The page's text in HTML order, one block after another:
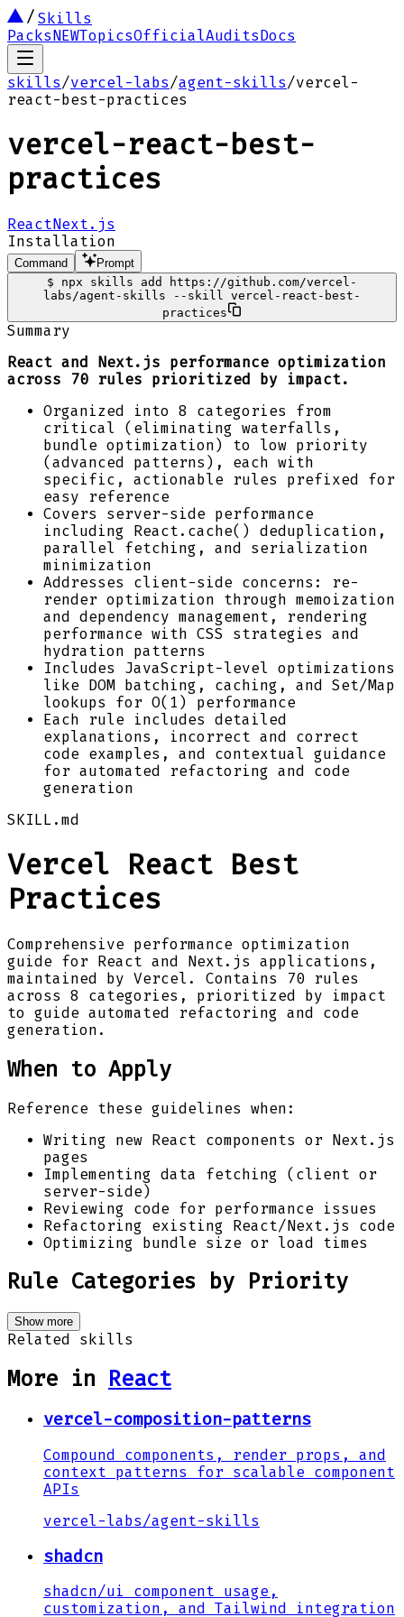
Skills
PacksNEWTopicsOfficialAuditsDocs
skills/vercel-labs/agent-skills/vercel-
react-best-practices
vercel-react-best-
practices
ReactNext.js
Installation
Command
Prompt
$
npx skills add https://github.com/vercel-
labs/agent-skills --skill vercel-react-best-
practices
Summary
React and Next.js performance optimization
across 70 rules prioritized by impact.
Organized into 8 categories from
critical (eliminating waterfalls,
bundle optimization) to low priority
(advanced patterns), each with
specific, actionable rules prefixed for
easy reference
Covers server-side performance
including React.cache() deduplication,
parallel fetching, and serialization
minimization
Addresses client-side concerns: re-
render optimization through memoization
and dependency management, rendering
performance with CSS strategies and
hydration patterns
Includes JavaScript-level optimizations
like DOM batching, caching, and Set/Map
lookups for O(1) performance
Each rule includes detailed
explanations, incorrect and correct
code examples, and contextual guidance
for automated refactoring and code
generation
SKILL.md
Vercel React Best
Practices
Comprehensive performance optimization
guide for React and Next.js applications,
maintained by Vercel. Contains 70 rules
across 8 categories, prioritized by impact
to guide automated refactoring and code
generation.
When to Apply
Reference these guidelines when:
Writing new React components or Next.js
pages
Implementing data fetching (client or
server-side)
Reviewing code for performance issues
Refactoring existing React/Next.js code
Optimizing bundle size or load times
Rule Categories by Priority
Show more
Related skills
More in React
vercel-composition-patterns
Compound components, render props, and
context patterns for scalable component
APIs
vercel-labs/agent-skills
shadcn
shadcn/ui component usage,
customization, and Tailwind integration